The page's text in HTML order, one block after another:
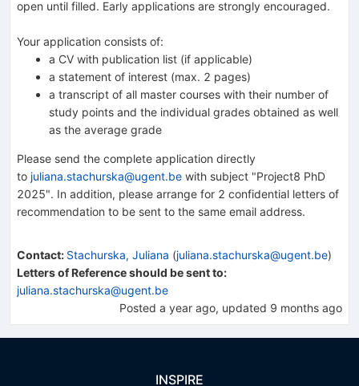
open until filled. Early applications are strongly encouraged.
Your application consists of:
a CV with publication list (if applicable)
a statement of interest (max. 2 pages)
a transcript of all master courses with their number of
study points and the individual grades obtained as well
as the average grade
Please send the complete application directly
to juliana.stachurska@ugent.be with subject "Project8 PhD
2025". In addition, please arrange for 2 confidential letters of
recommendation to be sent to the same email address.
Contact: Stachurska, Juliana (juliana.stachurska@ugent.be)
Letters of Reference should be sent to:
juliana.stachurska@ugent.be
Posted a year ago, updated 9 months ago
INSPIRE